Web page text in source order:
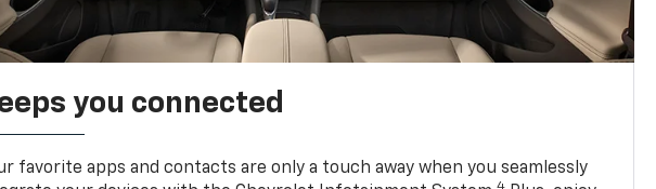
you connected
favorite apps and contacts are only a touch away when you seamlessly